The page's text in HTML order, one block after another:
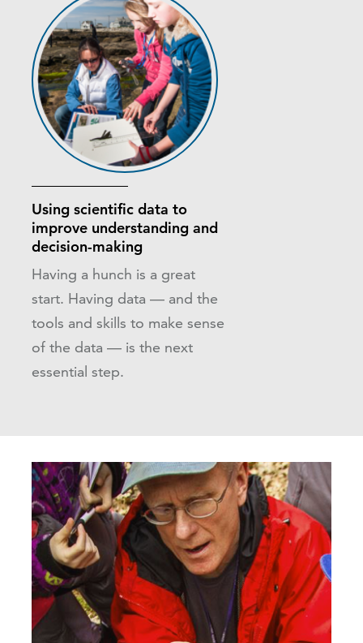
Using scientific data to
improve understanding and
decision-making
Having a hunch is a great
start. Having data — and the
tools and skills to make sense
of the data — is the next
essential step.